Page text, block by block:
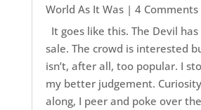
World As It Was| 4 Comments
It goes like this. The Devil has
sale. The crowd is interested
isn’t, after all, too popular. I
my better judgement.
along, I peer and poke over